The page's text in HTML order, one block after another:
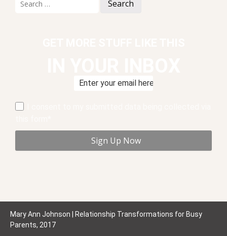
for:
Mary Ann Johnson | Relationship Transformations for Busy
Parents, 2017